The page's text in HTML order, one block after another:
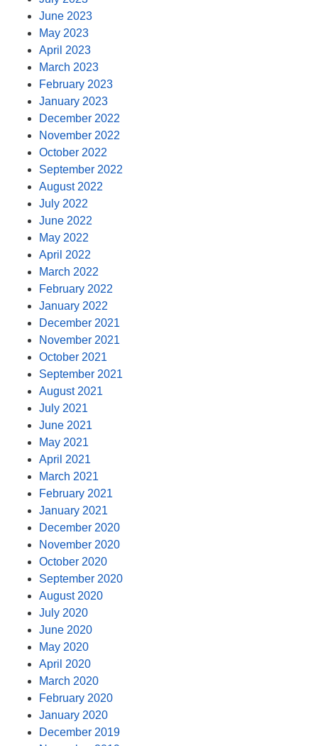
June 2023
May 2023
April 2023
March 2023
February 2023
January 2023
December 2022
November 2022
October 2022
September 2022
August 2022
July 2022
June 2022
May 2022
April 2022
March 2022
February 2022
January 2022
December 2021
November 2021
October 2021
September 2021
August 2021
July 2021
June 2021
May 2021
April 2021
March 2021
February 2021
January 2021
December 2020
November 2020
October 2020
September 2020
August 2020
July 2020
June 2020
May 2020
April 2020
March 2020
February 2020
January 2020
December 2019